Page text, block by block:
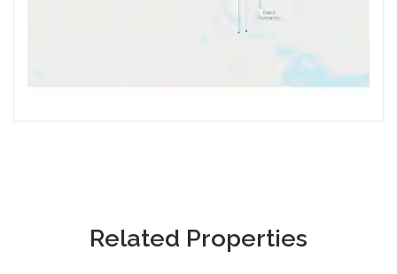
Related Properties